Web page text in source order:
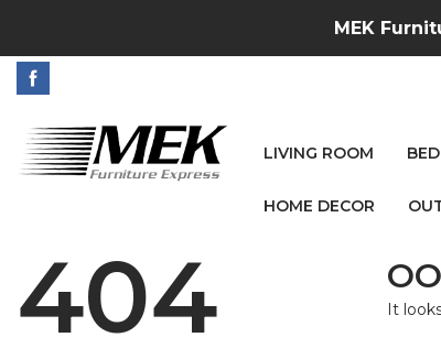
MEK
LIVING ROOM
HOME DECOR
404 It